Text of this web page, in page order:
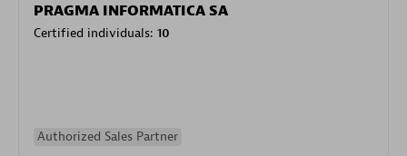
PRAGMA INFORMATICA SA
Certified individuals: 10
Authorized Sales Partner